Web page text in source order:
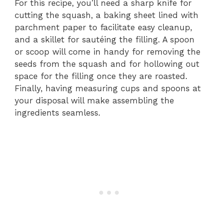
For this recipe, you’ll need a sharp knife for
cutting the squash, a baking sheet lined with
parchment paper to facilitate easy cleanup,
and a skillet for sautéing the filling. A spoon
or scoop will come in handy for removing the
seeds from the squash and for hollowing out
space for the filling once they are roasted.
Finally, having measuring cups and spoons at
your disposal will make assembling the
ingredients seamless.